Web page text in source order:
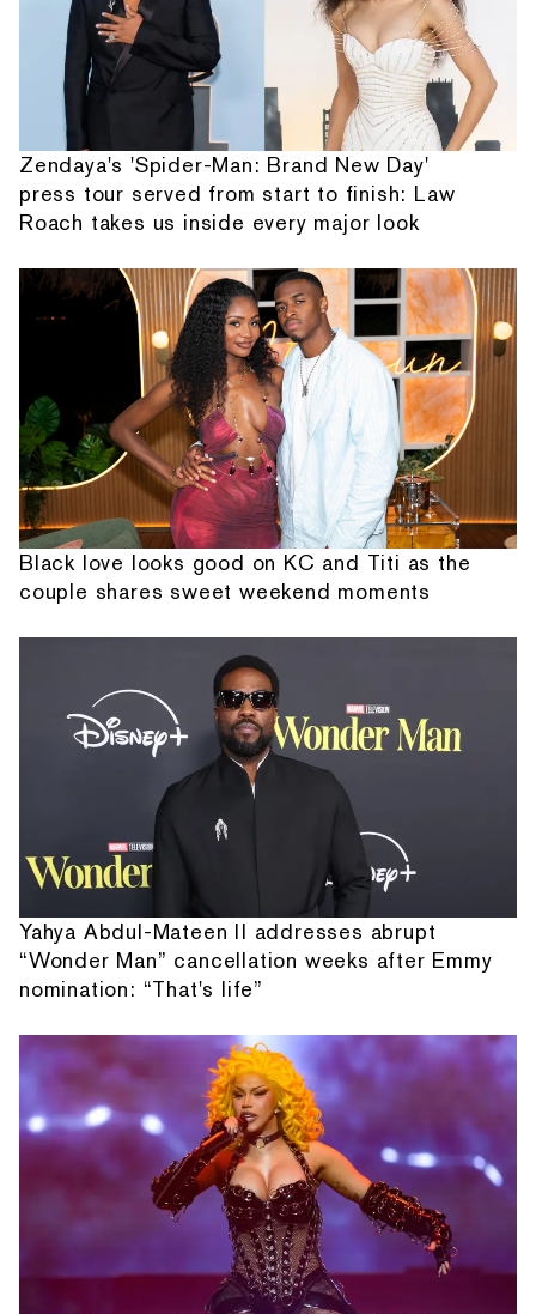
Zendaya's 'Spider-Man: Brand New Day'
press tour served from start to finish: Law
Roach takes us inside every major look
Black love looks good on KC and Titi as the
couple shares sweet weekend moments
Yahya Abdul-Mateen II addresses abrupt
“Wonder Man” cancellation weeks after Emmy
nomination: “That's life”